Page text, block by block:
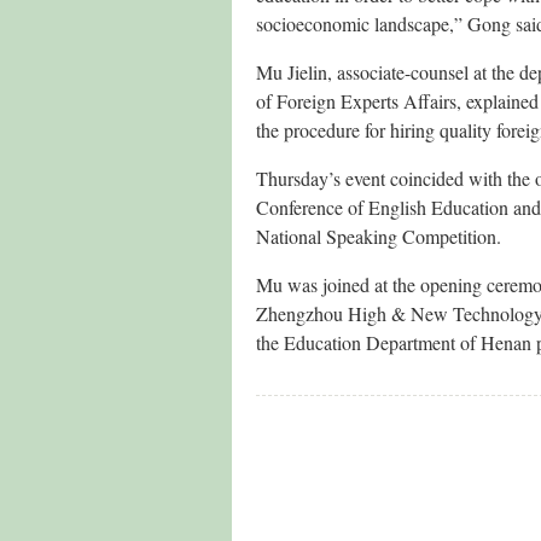
socioeconomic landscape,” Gong
Mu Jielin, associate-counsel at the
of Foreign Experts Affairs,
the procedure for hiring quality
Thursday’s event coincided with
Conference of English Education
National Speaking Competition.
Mu was joined at the opening
Zhengzhou High & New
the Education Department of Henan